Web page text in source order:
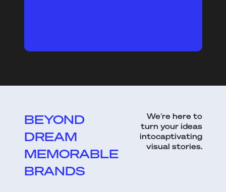
BEYOND
DREAM
MEMORABLE
BRANDS
We’re here to
turn your ideas
intocaptivating
visual stories.